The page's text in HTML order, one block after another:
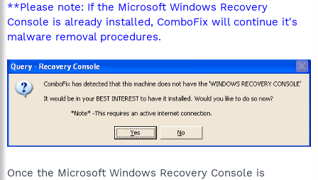
**Please note: If the Microsoft Windows Recovery
Console is already installed, ComboFix will continue it's
malware removal procedures.
Once the Microsoft Windows Recovery Console is